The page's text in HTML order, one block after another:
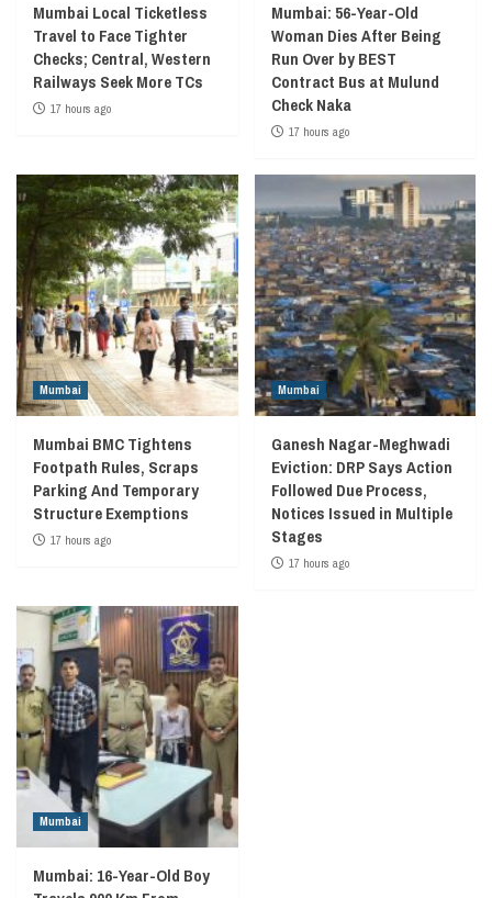
Mumbai Local Ticketless
Travel to Face Tighter
Checks; Central, Western
Railways Seek More TCs
17 hours ago
Mumbai: 56-Year-Old
Woman Dies After Being
Run Over by BEST
Contract Bus at Mulund
Check Naka
17 hours ago
Mumbai
Mumbai BMC Tightens
Footpath Rules, Scraps
Parking And Temporary
Structure Exemptions
17 hours ago
Mumbai
Ganesh Nagar-Meghwadi
Eviction: DRP Says Action
Followed Due Process,
Notices Issued in Multiple
Stages
17 hours ago
Mumbai
Mumbai: 16-Year-Old Boy